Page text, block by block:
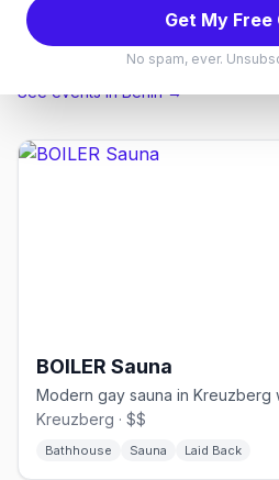
Bear Bars
Lesbian Bars
See events inBerlin→
BOILER Sauna
Kreuzberg · $$
Bathhouse Sauna Laid Back
Get My Free
No spam, ever.